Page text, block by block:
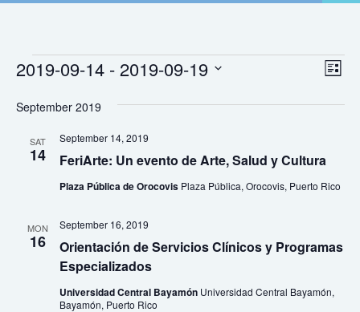
Events List
2019-09-14 - 2019-09-19
date.
September 2019
SAT
14 FeriArte: Un evento de Arte, Salud y Cultura
September 14, 2019
Plaza Pública de Orocovis Plaza Pública, Orocovis, Puerto Rico
MON
16
Orientación de Servicios Clínicos y Programas
Especializados
September 16, 2019
Universidad Central Bayamón Universidad Central Bayamón,
Bayamón, Puerto Rico